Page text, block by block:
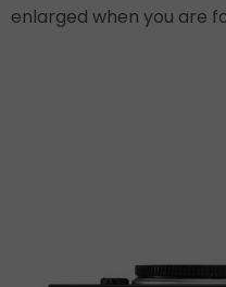
enlarged when you are